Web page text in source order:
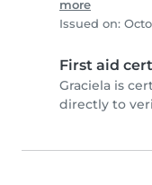
more
Issued on:
First aid
Graciela is
directly to